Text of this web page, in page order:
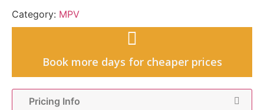
Category: MPV
Book more days for cheaper prices
Pricing Info